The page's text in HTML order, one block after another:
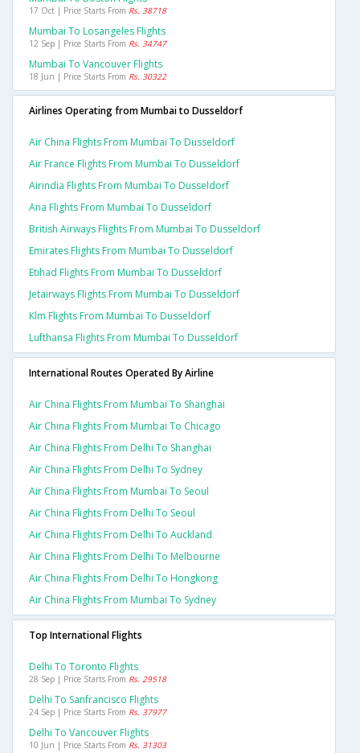
17 Oct | Price Starts From Rs. 38718
Mumbai To Losangeles Flights
12 Sep | Price Starts From Rs. 34747
Mumbai To Vancouver Flights
18 Jun | Price Starts From Rs. 30322
Airlines Operating from Mumbai to Dusseldorf
Air China Flights From Mumbai To Dusseldorf
Air France Flights From Mumbai To Dusseldorf
Airindia Flights From Mumbai To Dusseldorf
Ana Flights From Mumbai To Dusseldorf
British Airways Flights From Mumbai To Dusseldorf
Emirates Flights From Mumbai To Dusseldorf
Etihad Flights From Mumbai To Dusseldorf
Jetairways Flights From Mumbai To Dusseldorf
Klm Flights From Mumbai To Dusseldorf
Lufthansa Flights From Mumbai To Dusseldorf
International Routes Operated By Airline
Air China Flights From Mumbai To Shanghai
Air China Flights From Mumbai To Chicago
Air China Flights From Delhi To Shanghai
Air China Flights From Delhi To Sydney
Air China Flights From Mumbai To Seoul
Air China Flights From Delhi To Seoul
Air China Flights From Delhi To Auckland
Air China Flights From Delhi To Melbourne
Air China Flights From Delhi To Hongkong
Air China Flights From Mumbai To Sydney
Top International Flights
Delhi To Toronto Flights
28 Sep | Price Starts From Rs. 29518
Delhi To Sanfrancisco Flights
24 Sep | Price Starts From Rs. 37977
Delhi To Vancouver Flights
10 Jun | Price Starts From Rs. 31303